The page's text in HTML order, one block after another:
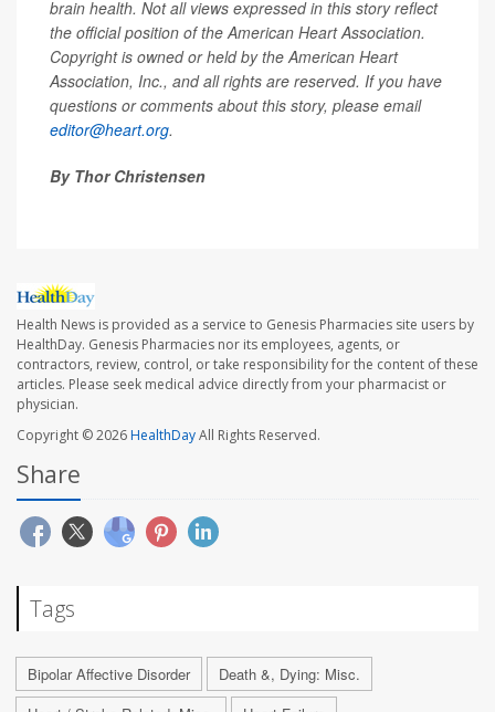
brain health. Not all views expressed in this story reflect
the official position of the American Heart Association.
Copyright is owned or held by the American Heart
Association, Inc., and all rights are reserved. If you have
questions or comments about this story, please email
editor@heart.org.
By Thor Christensen
Health News is provided as a service to Genesis Pharmacies site users by
HealthDay. Genesis Pharmacies nor its employees, agents, or
contractors, review, control, or take responsibility for the content of these
articles. Please seek medical advice directly from your pharmacist or
physician.
Copyright © 2026HealthDayAll Rights Reserved.
Share
Tags
Bipolar Affective Disorder
Death &, Dying: Misc.